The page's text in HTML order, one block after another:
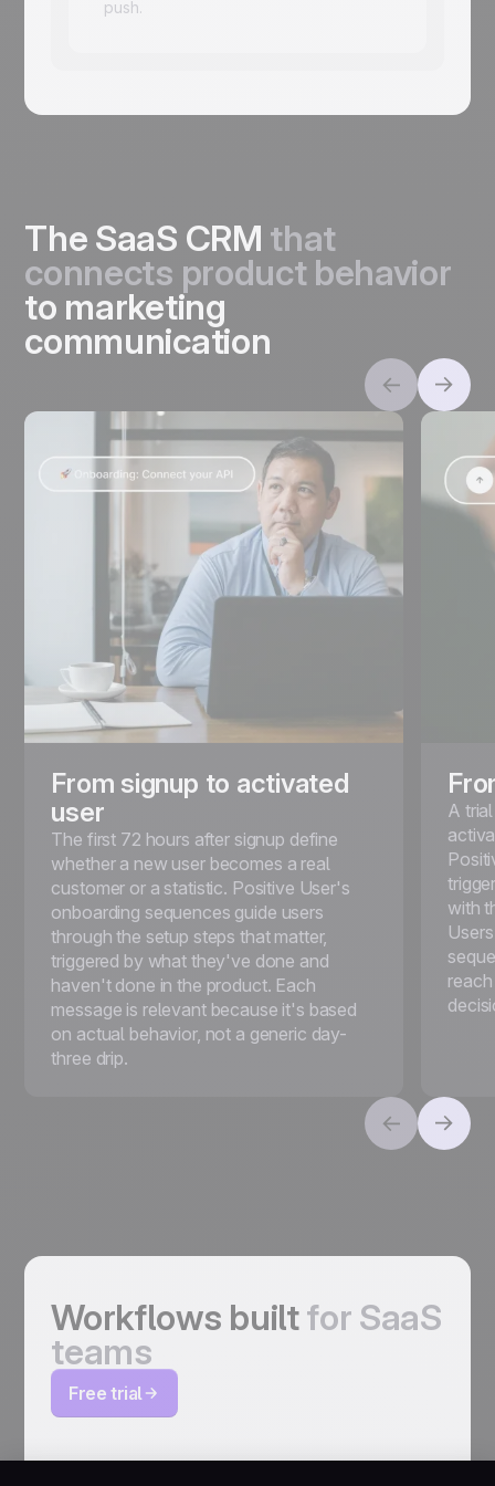
push.
The SaaS CRM that
connects product behavior
to marketing
communication
From signup to activated
user
The first 72 hours after signup define
whether a new user becomes a real
customer or a statistic. Positive User's
onboarding sequences guide users
through the setup steps that matter,
triggered by what they've done and
haven't done in the product. Each
message is relevant because it's based
on actual behavior, not a generic day-
three drip.
A
with
Workflows builtfor SaaS
teams
Free trial